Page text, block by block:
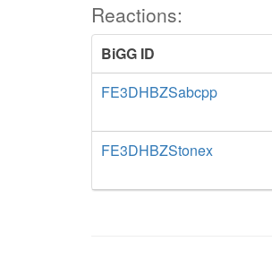
Reactions:
BiGG ID
FE3DHBZSabcpp
FE3DHBZStonex